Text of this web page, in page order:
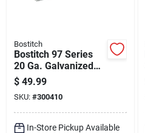
Bostitch
Bostitch 97 Series
20 Ga. Galvanized
Flooring Staple, 3/16
In. X 1 In. (5000 Ct.)
$ 49.99
SKU: #300410
In-Store Pickup Available